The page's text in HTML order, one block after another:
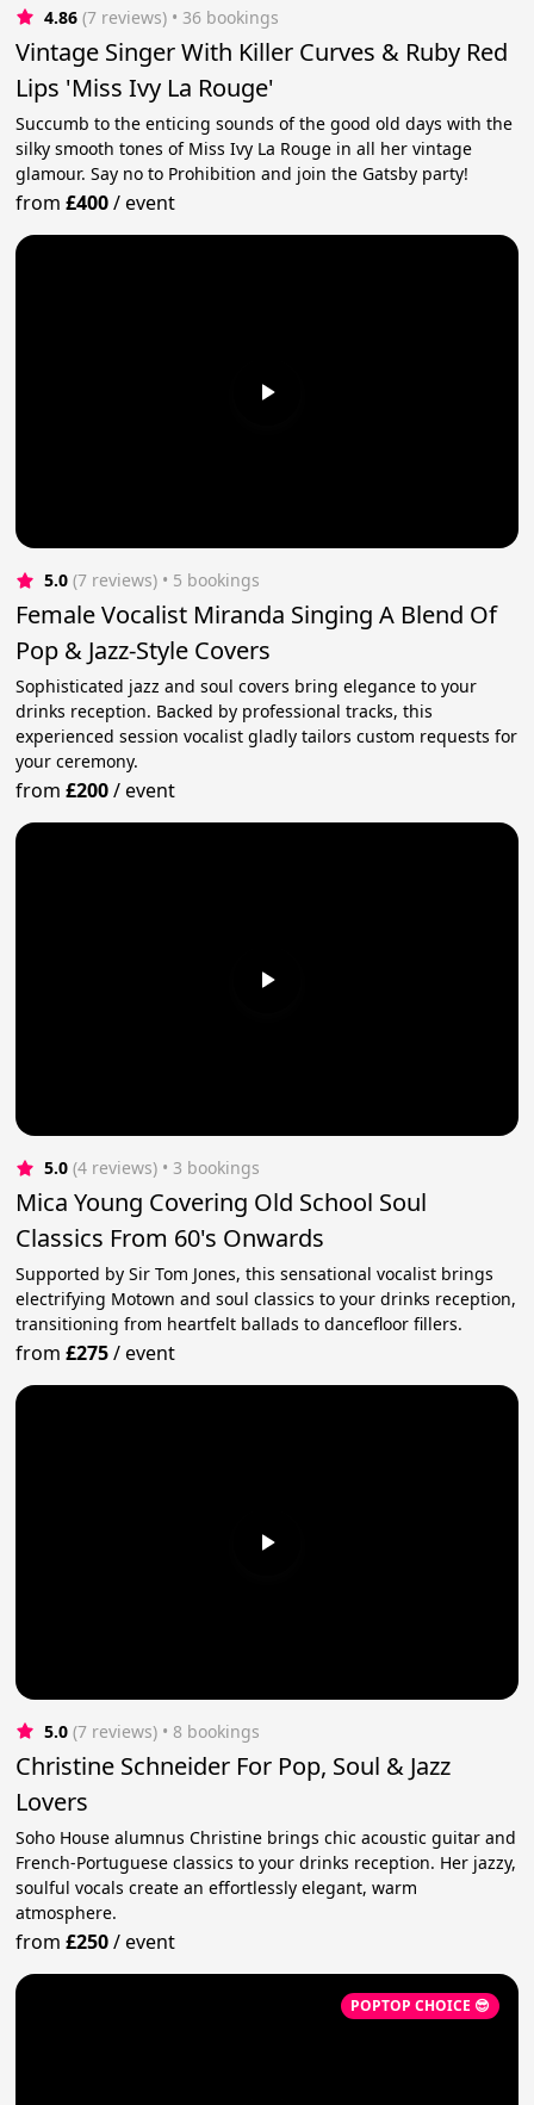
4.86 (7 reviews) • 36 bookings
Vintage Singer With Killer Curves & Ruby Red
Lips 'Miss Ivy La Rouge'
Succumb to the enticing sounds of the good old days with the
silky smooth tones of Miss Ivy La Rouge in all her vintage
glamour. Say no to Prohibition and join the Gatsby party!
from£400/event
5.0 (7 reviews) • 5 bookings
Female Vocalist Miranda Singing A Blend Of
Pop & Jazz-Style Covers
Sophisticated jazz and soul covers bring elegance to your
drinks reception. Backed by professional tracks, this
experienced session vocalist gladly tailors custom requests for
your ceremony.
from£200/event
5.0 (4 reviews) • 3 bookings
Mica Young Covering Old School Soul
Classics From 60's Onwards
Supported by Sir Tom Jones, this sensational vocalist brings
electrifying Motown and soul classics to your drinks reception,
transitioning from heartfelt ballads to dancefloor fillers.
from£275/event
5.0 (7 reviews) • 8 bookings
Christine Schneider For Pop, Soul & Jazz
Lovers
Soho House alumnus Christine brings chic acoustic guitar and
French-Portuguese classics to your drinks reception. Her jazzy,
soulful vocals create an effortlessly elegant, warm
atmosphere.
from£250/event
POPTOP CHOICE 😎